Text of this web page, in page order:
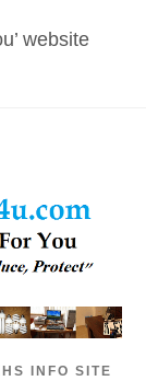
website
INFO SITE